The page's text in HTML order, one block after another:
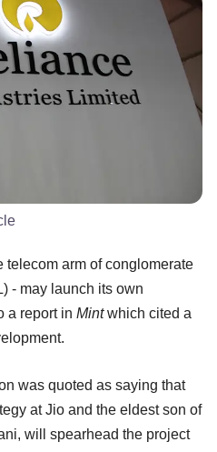
telecom arm of conglomerate
- may launch its own
a report in Mintwhich cited a
was quoted as saying that
at Jio and the eldest son of
will spearhead the project